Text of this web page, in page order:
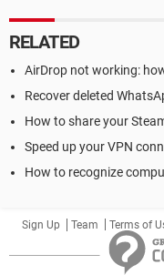
RELATED
AirDrop not working:
Recover deleted
How to share your
Speed up your VPN
How to recognize
Sign Up Team Terms of